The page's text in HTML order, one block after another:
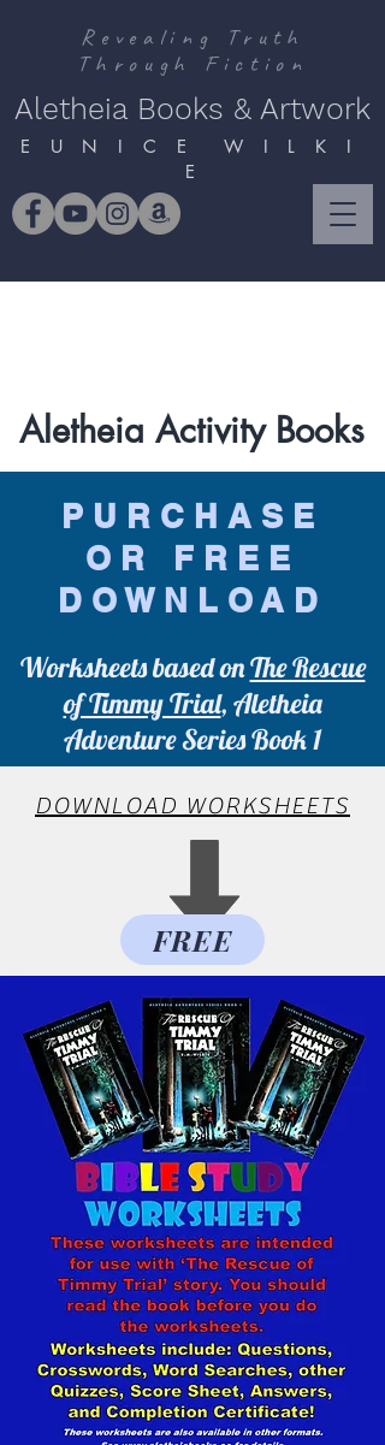
Revealing Truth
Through Fiction
Aletheia Books & Artwork
E U N I C E W I L K I
E
Aletheia Activity Books
PURCHASE
OR FREE
DOWNLOAD
Worksheets based onThe Rescue
of Timmy Trial, Aletheia
Adventure Series Book 1
DOWNLOAD WORKSHEETS
FREE